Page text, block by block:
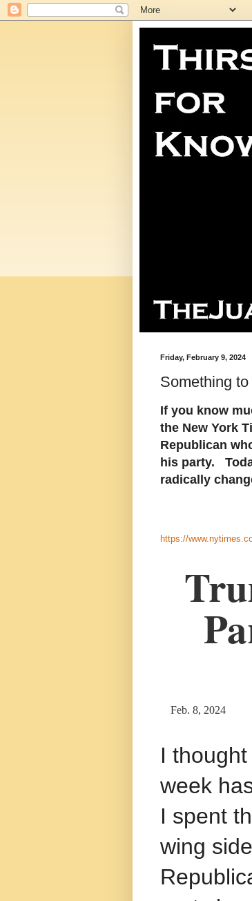
Friday, February 9, 2024
Something
If you know
the New York
Republican
his party.
radically
https://
Feb. 8, 2024
I
week
I spent
wing